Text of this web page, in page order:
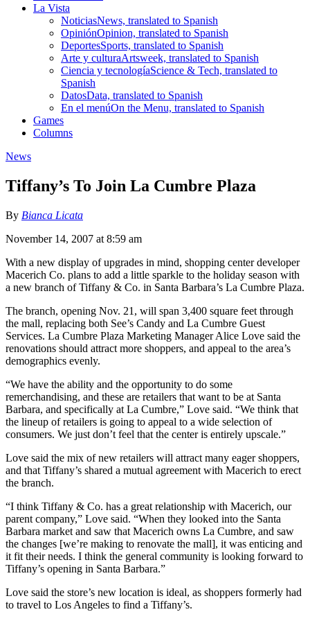
La Vista
NoticiasNews, translated to Spanish
OpiniónOpinion, translated to Spanish
DeportesSports, translated to Spanish
Arte y culturaArtsweek, translated to Spanish
Ciencia y tecnologíaScience & Tech, translated to
Spanish
DatosData, translated to Spanish
En el menúOn the Menu, translated to Spanish
Games
Columns
News
Tiffany’s To Join La Cumbre Plaza
By Bianca Licata
November 14, 2007 at 8:59 am
With a new display of upgrades in mind, shopping center developer
Macerich Co. plans to add a little sparkle to the holiday season with
a new branch of Tiffany & Co. in Santa Barbara’s La Cumbre Plaza.
The branch, opening Nov. 21, will span 3,400 square feet through
the mall, replacing both See’s Candy and La Cumbre Guest
Services. La Cumbre Plaza Marketing Manager Alice Love said the
renovations should attract more shoppers, and appeal to the area’s
demographics evenly.
“We have the ability and the opportunity to do some
remerchandising, and these are retailers that want to be at Santa
Barbara, and specifically at La Cumbre,” Love said. “We think that
the lineup of retailers is going to appeal to a wide selection of
consumers. We just don’t feel that the center is entirely upscale.”
Love said the mix of new retailers will attract many eager shoppers,
and that Tiffany’s shared a mutual agreement with Macerich to erect
the branch.
“I think Tiffany & Co. has a great relationship with Macerich, our
parent company,” Love said. “When they looked into the Santa
Barbara market and saw that Macerich owns La Cumbre, and saw
the changes [we’re making to renovate the mall], it was enticing and
it fit their needs. I think the general community is looking forward to
Tiffany’s opening in Santa Barbara.”
Love said the store’s new location is ideal, as shoppers formerly had
to travel to Los Angeles to find a Tiffany’s.